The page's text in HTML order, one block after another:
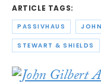
ARTICLE TAGS:
PASSIVHAUS
STEWART & SHIELDS